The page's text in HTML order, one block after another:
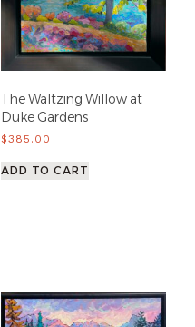
The Waltzing Willow at
Duke Gardens
$385.00
ADD TO CART